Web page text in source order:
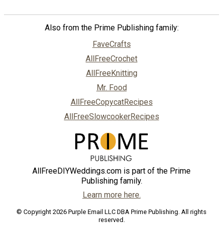
Also from the Prime Publishing family:
FaveCrafts
AllFreeCrochet
AllFreeKnitting
Mr. Food
AllFreeCopycatRecipes
AllFreeSlowcookerRecipes
AllFreeDIYWeddings.com is part of the Prime
Publishing family.
Learn more here.
© Copyright 2026 Purple Email LLC DBA Prime Publishing. All rights
reserved.